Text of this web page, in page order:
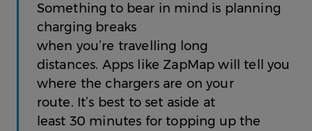
Something to bear in mind is planning
charging breaks
when you’re travelling long
distances. Apps like ZapMap will tell you
where the chargers are on your
route. It’s best to set aside at
least 30 minutes for topping up the